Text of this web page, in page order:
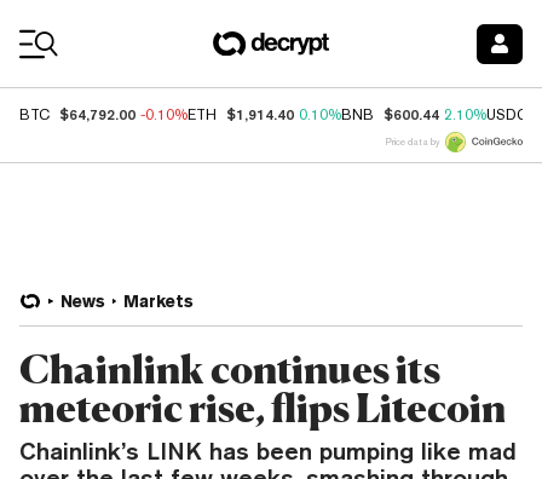
BTC $64,792.00 -0.10%ETH $1,914.40 0.10%BNB $600.44 2.10%USDC
Price data by
News Markets
Chainlink continues its
meteoric rise, flips Litecoin
Chainlink’s LINK has been pumping like mad